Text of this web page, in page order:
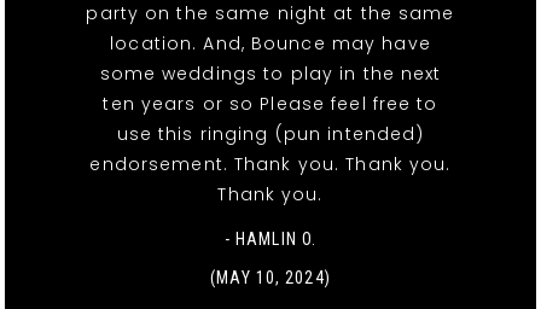
party on the same night at the same
location. And, Bounce may have
some weddings to play in the next
ten years or so Please feel free to
use this ringing (pun intended)
endorsement. Thank you. Thank you.
Thank you.
- HAMLIN O.
(MAY 10, 2024)